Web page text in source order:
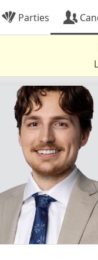
Parties